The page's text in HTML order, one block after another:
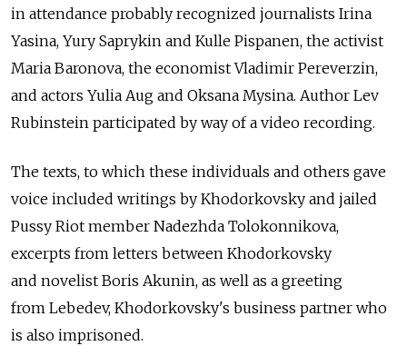
in attendance probably recognized journalists Irina
Yasina, Yury Saprykin and Kulle Pispanen, the activist
Maria Baronova, the economist Vladimir Pereverzin,
and actors Yulia Aug and Oksana Mysina. Author Lev
Rubinstein participated by way of a video recording.
The texts, to which these individuals and others gave
voice included writings by Khodorkovsky and jailed
Pussy Riot member Nadezhda Tolokonnikova,
excerpts from letters between Khodorkovsky
and novelist Boris Akunin, as well as a greeting
from Lebedev, Khodorkovsky's business partner who
is also imprisoned.